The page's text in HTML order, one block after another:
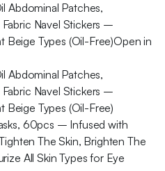
Abdominal Patches,
Navel Stickers –
Beige Types (Oil-Free)Open in
Abdominal Patches,
Navel Stickers –
Beige Types (Oil-Free)
60pcs – Infused with
The Skin, Brighten The
All Skin Types for Eye